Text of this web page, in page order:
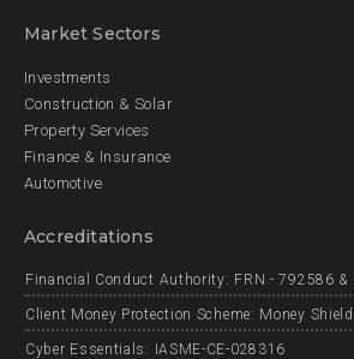
Market Sectors
Investments
Construction & Solar
Property Services
Finance & Insurance
Automotive
Accreditations
Financial Conduct Authority: FRN - 792586 &
Client Money Protection Scheme: Money
Cyber Essentials: IASME-CE-028316